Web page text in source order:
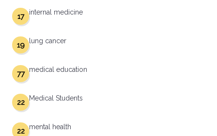
internal medicine
17
lung cancer
19
medical education
77
Medical Students
22
mental health
22